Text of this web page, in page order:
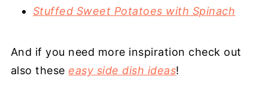
Stuffed Sweet Potatoes with Spinach
And if you need more inspiration check out
also these easy side dish ideas!